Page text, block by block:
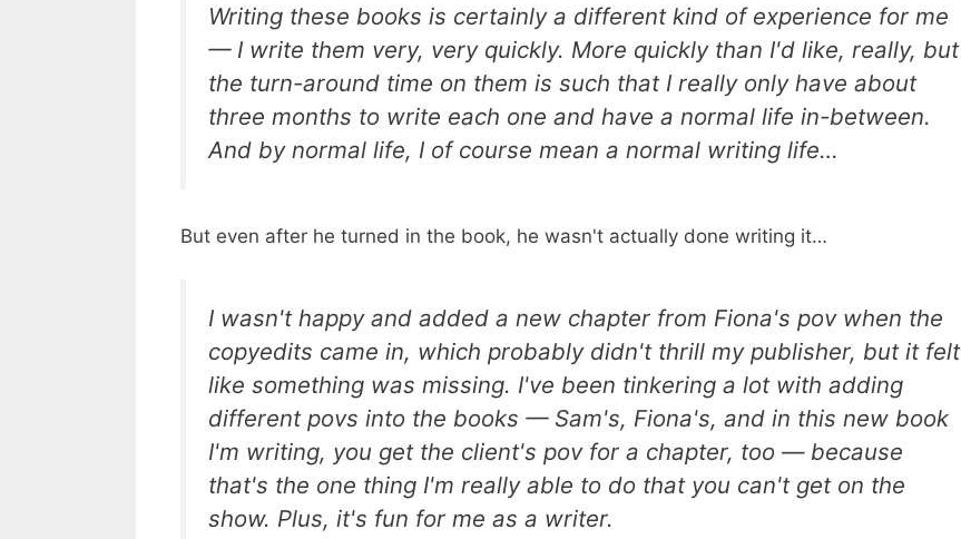
Writing these books is certainly a different kind of experience for me
— I write them very, very quickly. More quickly than I'd like, really, but
the turn-around time on them is such that I really only have about
three months to write each one and have a normal life in-between.
And by normal life, I of course mean a normal writing life…
But even after he turned in the book, he wasn't actually done writing it…
I wasn't happy and added a new chapter from Fiona's pov when the
copyedits came in, which probably didn't thrill my publisher, but it felt
like something was missing. I've been tinkering a lot with adding
different povs into the books — Sam's, Fiona's, and in this new book
I'm writing, you get the client's pov for a chapter, too — because
that's the one thing I'm really able to do that you can't get on the
show. Plus, it's fun for me as a writer.